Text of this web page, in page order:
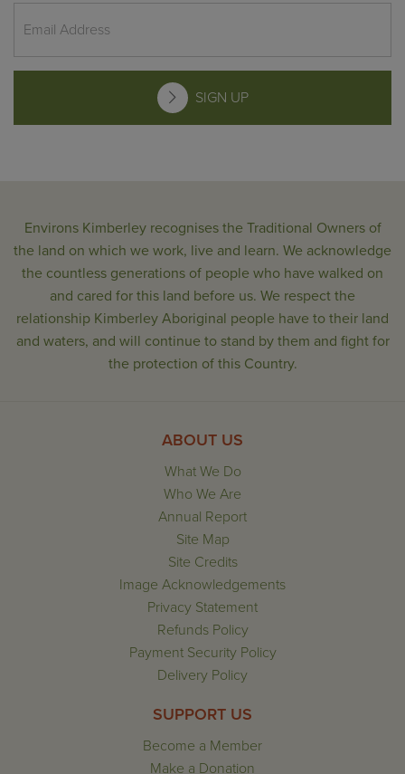
SIGN UP
Environs Kimberley recognises the Traditional Owners of
the land on which we work, live and learn. We acknowledge
the countless generations of people who have walked on
and cared for this land before us. We respect the
relationship Kimberley Aboriginal people have to their land
and waters, and will continue to stand by them and fight for
the protection of this Country.
ABOUT US
What We Do
Who We Are
Annual Report
Site Map
Site Credits
Image Acknowledgements
Privacy Statement
Refunds Policy
Payment Security Policy
Delivery Policy
SUPPORT US
Become a Member
Make a Donation